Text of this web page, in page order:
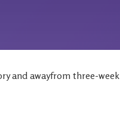
and awayfrom three-